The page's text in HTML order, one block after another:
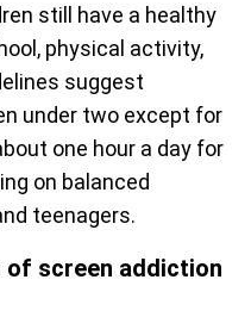
still have a healthy
physical activity,
suggest
under two except for
one hour a day for
on balanced
teenagers.
screen addiction